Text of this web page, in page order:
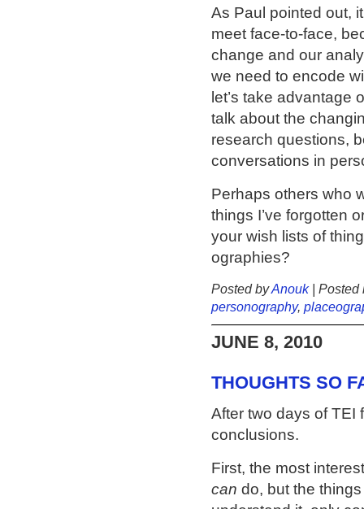
As Paul pointed out,
meet face-to-face,
change and our
we need to encode
let’s take advantage
talk about the
research questions,
conversations in
Perhaps others who
things I’ve forgotten
your wish lists of
ographies?
Posted byAnouk| Posted
personography,
JUNE 8, 2010
THOUGHTS SO
After two days of TEI
conclusions.
First, the most
can do, but the